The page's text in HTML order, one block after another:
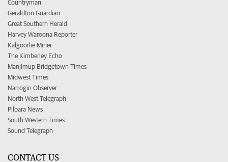
Countryman
Geraldton Guardian
Great Southern Herald
Harvey Waroona Reporter
Kalgoorlie Miner
The Kimberley Echo
Manjimup Bridgetown Times
Midwest Times
Narrogin Observer
North West Telegraph
Pilbara News
South Western Times
Sound Telegraph
CONTACT US